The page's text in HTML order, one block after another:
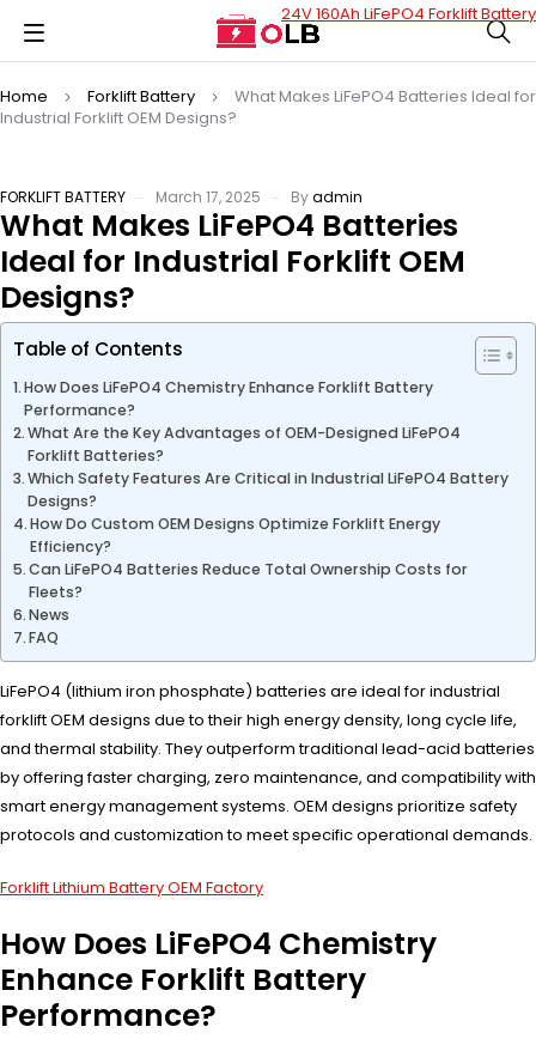
Home Forklift Battery
What Makes LiFePO4 Batteries Ideal for
Industrial Forklift OEM Designs?
FORKLIFT BATTERY March 17, 2025 Byadmin
What Makes LiFePO4 Batteries
Ideal for Industrial Forklift OEM
Designs?
Table of Contents
How Does LiFePO4 Chemistry Enhance Forklift Battery
Performance?
What Are the Key Advantages of OEM-Designed LiFePO4
Forklift Batteries?
Which Safety Features Are Critical in Industrial LiFePO4 Battery
Designs?
How Do Custom OEM Designs Optimize Forklift Energy
Efficiency?
Can LiFePO4 Batteries Reduce Total Ownership Costs for
Fleets?
News
FAQ
LiFePO4 (lithium iron phosphate) batteries are ideal for industrial
forklift OEM designs due to their high energy density, long cycle life,
and thermal stability. They outperform traditional lead-acid batteries
by offering faster charging, zero maintenance, and compatibility with
smart energy management systems. OEM designs prioritize safety
protocols and customization to meet specific operational demands.
Forklift Lithium Battery OEM Factory
How Does LiFePO4 Chemistry
Enhance Forklift Battery
Performance?
24V 160Ah LiFePO4 Forklift Battery